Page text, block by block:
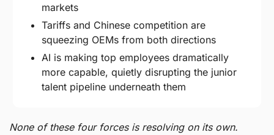
markets
Tariffs and Chinese competition are
squeezing OEMs from both directions
AI is making top employees dramatically
more capable, quietly disrupting the junior
talent pipeline underneath them
None of these four forces is resolving on its own.